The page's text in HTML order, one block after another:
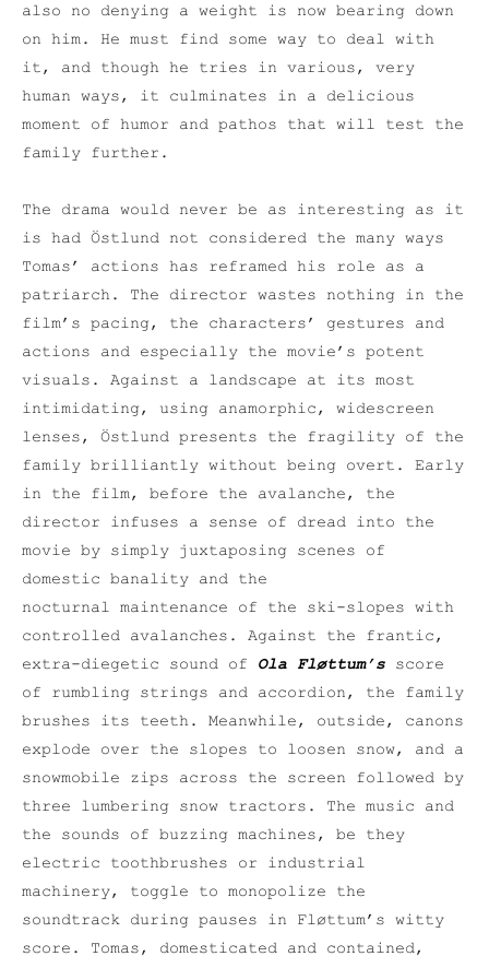
also no denying a weight is now bearing down
on him. He must find some way to deal with
it, and though he tries in various, very
human ways, it culminates in a delicious
moment of humor and pathos that will test the
family further.
The drama would never be as interesting as it
is had Östlund not considered the many ways
Tomas’ actions has reframed his role as a
patriarch. The director wastes nothing in the
film’s pacing, the characters’ gestures and
actions and especially the movie’s potent
visuals. Against a landscape at its most
intimidating, using anamorphic, widescreen
lenses, Östlund presents the fragility of the
family brilliantly without being overt. Early
in the film, before the avalanche, the
director infuses a sense of dread into the
movie by simply juxtaposing scenes of
domestic banality and the
nocturnal maintenance of the ski-slopes with
controlled avalanches. Against the frantic,
extra-diegetic sound of Ola Fløttum’s score
of rumbling strings and accordion, the family
brushes its teeth. Meanwhile, outside, canons
explode over the slopes to loosen snow, and a
snowmobile zips across the screen followed by
three lumbering snow tractors. The music and
the sounds of buzzing machines, be they
electric toothbrushes or industrial
machinery, toggle to monopolize the
soundtrack during pauses in Fløttum’s witty
score. Tomas, domesticated and contained,